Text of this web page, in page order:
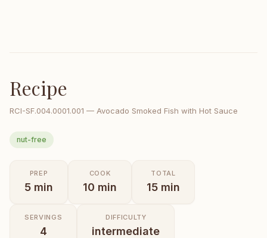
Recipe
RCI-SF.004.0001.001 — Avocado Smoked Fish with Hot Sauce
nut-free
PREP
5 min
COOK
10 min
TOTAL
15 min
SERVINGS
4
DIFFICULTY
intermediate